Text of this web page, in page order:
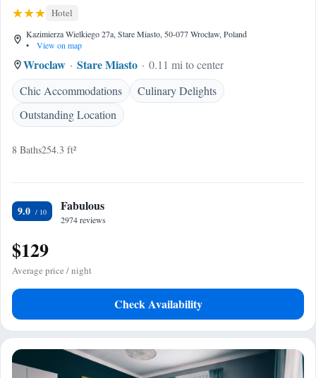
Hotel
Kazimierza Wielkiego 27a, Stare Miasto, 50-077 Wrocław, Poland
•
View on map
Wroclaw Stare Miasto
0.11 mi to center
Chic Accommodations
Culinary Delights
Outstanding Location
8 Baths254.3 ft²
9.0 Fabulous
2974 reviews
$129
Average price / night
Check Availability